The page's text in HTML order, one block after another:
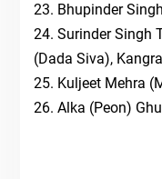
23. Bhupinder
24. Surinder Singh
(Dada Siva),
25. Kuljeet Mehra
26. Alka (Peon)